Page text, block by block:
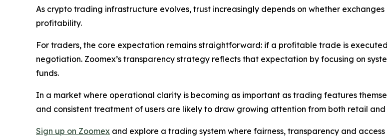
As crypto trading infrastructure evolves, trust increasingly depends on whether
profitability.
For traders, the core expectation remains straightforward: if a profitable trade is
negotiation. Zoomex’s transparency strategy reflects that expectation by focusing on
funds.
In a market where operational clarity is becoming as important as trading features
and consistent treatment of users are likely to draw growing attention from both retail
Sign up on Zoomex and explore a trading system where fairness, transparency and